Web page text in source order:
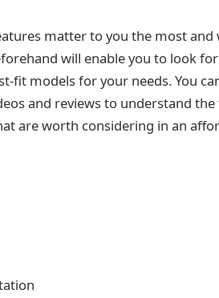
matter to you the most
will enable you to look
fit models for your needs. You
and reviews to understand
are worth considering in an